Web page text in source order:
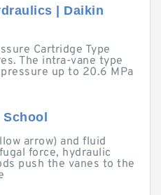
| Daikin
Cartridge Type
The intra-vane type
up to 20.6 MPa
arrow) and fluid
force, hydraulic
push the vanes to the